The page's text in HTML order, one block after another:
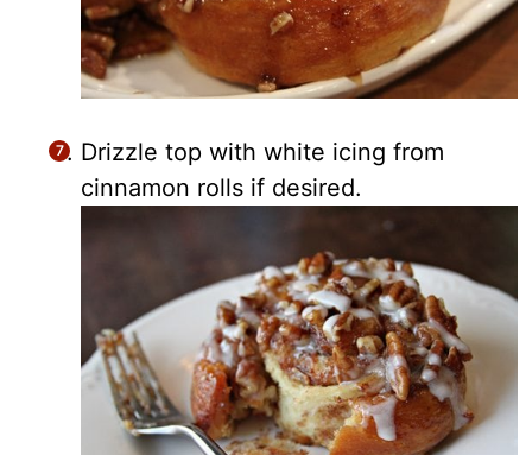
Drizzle top with white icing from
cinnamon rolls if desired.